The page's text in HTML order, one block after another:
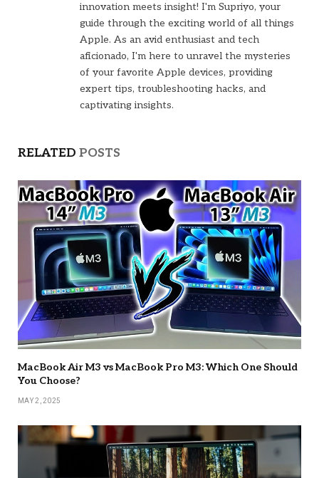
innovation meets insight! I'm Supriyo, your
guide through the exciting world of all things
Apple. As an avid enthusiast and tech
aficionado, I'm here to unravel the mysteries
of your favorite Apple devices, providing
expert tips, troubleshooting hacks, and
captivating insights.
RELATED POSTS
MacBook Air M3 vs MacBook Pro M3: Which One Should
You Choose?
MAY 2, 2025